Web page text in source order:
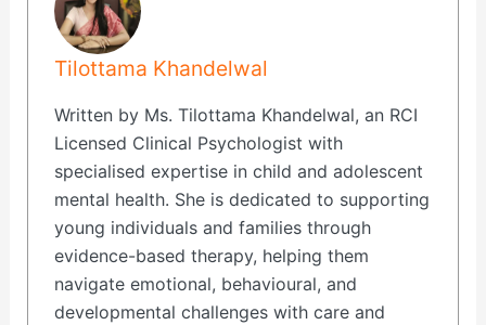
Tilottama Khandelwal
Written by Ms. Tilottama Khandelwal, an RCI
Licensed Clinical Psychologist with
specialised expertise in child and adolescent
mental health. She is dedicated to supporting
young individuals and families through
evidence-based therapy, helping them
navigate emotional, behavioural, and
developmental challenges with care and